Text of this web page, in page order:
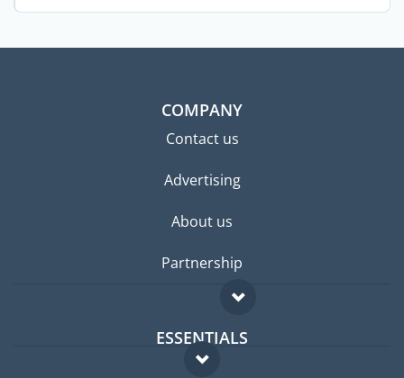
COMPANY
Contact us
Advertising
About us
Partnership
ESSENTIALS
Expat forum